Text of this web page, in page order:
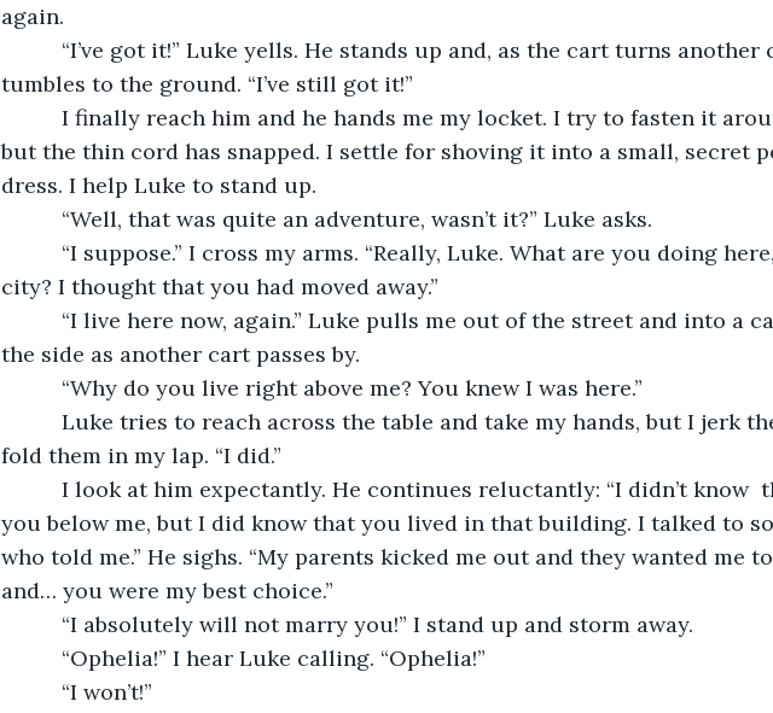
again.
“I’ve got it!” Luke yells. He stands up and, as the cart turns another
tumbles to the ground. “I’ve still got it!”
I finally reach him and he hands me my locket. I try to fasten it
but the thin cord has snapped. I settle for shoving it into a small, secret
dress. I help Luke to stand up.
“Well, that was quite an adventure, wasn’t it?” Luke asks.
“I suppose.” I cross my arms. “Really, Luke. What are you doing
city? I thought that you had moved away.”
“I live here now, again.” Luke pulls me out of the street and into a
the side as another cart passes by.
“Why do you live right above me? You knew I was here.”
Luke tries to reach across the table and take my hands, but I jerk
fold them in my lap. “I did.”
I look at him expectantly. He continues reluctantly: “I didn’t know
you below me, but I did know that you lived in that building. I talked to
who told me.” He sighs. “My parents kicked me out and they wanted me
and… you were my best choice.”
“I absolutely will not marry you!” I stand up and storm away.
“Ophelia!” I hear Luke calling. “Ophelia!”
“I won’t!”